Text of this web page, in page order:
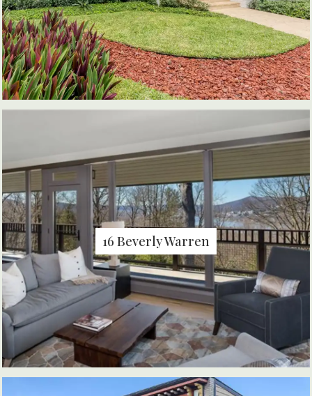
16 Beverly Warren